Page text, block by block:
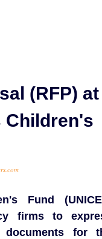
(RFP) at
Children's
Fund
firms to
for